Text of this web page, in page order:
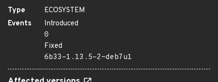
Type
ECOSYSTEM
Events
Introduced
0
Fixed
6b33-1.13.5-2~deb7u1